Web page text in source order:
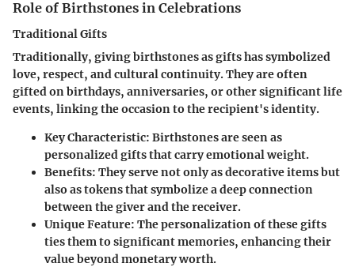
Role of Birthstones in Celebrations
Traditional Gifts
Traditionally, giving birthstones as gifts has symbolized
love, respect, and cultural continuity. They are often
gifted on birthdays, anniversaries, or other significant life
events, linking the occasion to the recipient's identity.
Key Characteristic: Birthstones are seen as
personalized gifts that carry emotional weight.
Benefits: They serve not only as decorative items but
also as tokens that symbolize a deep connection
between the giver and the receiver.
Unique Feature: The personalization of these gifts
ties them to significant memories, enhancing their
value beyond monetary worth.